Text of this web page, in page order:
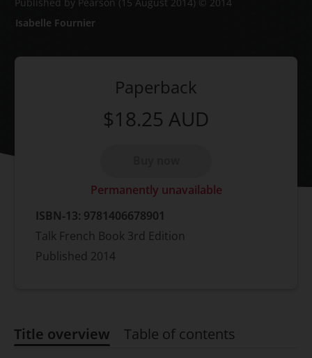
Isabelle Fournier
Paperback
$18.25 AUD
Permanently unavailable
ISBN-13: 9781406678901
Talk French Book 3rd Edition
Published 2014
Title overview Table of contents